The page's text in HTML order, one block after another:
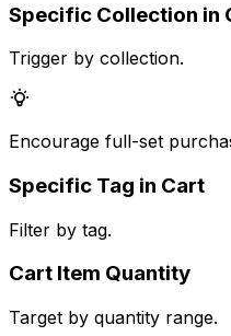
Specific Collection in
Trigger by collection.
Encourage full-set
Specific Tag in Cart
Filter by tag.
Cart Item Quantity
Target by quantity range.